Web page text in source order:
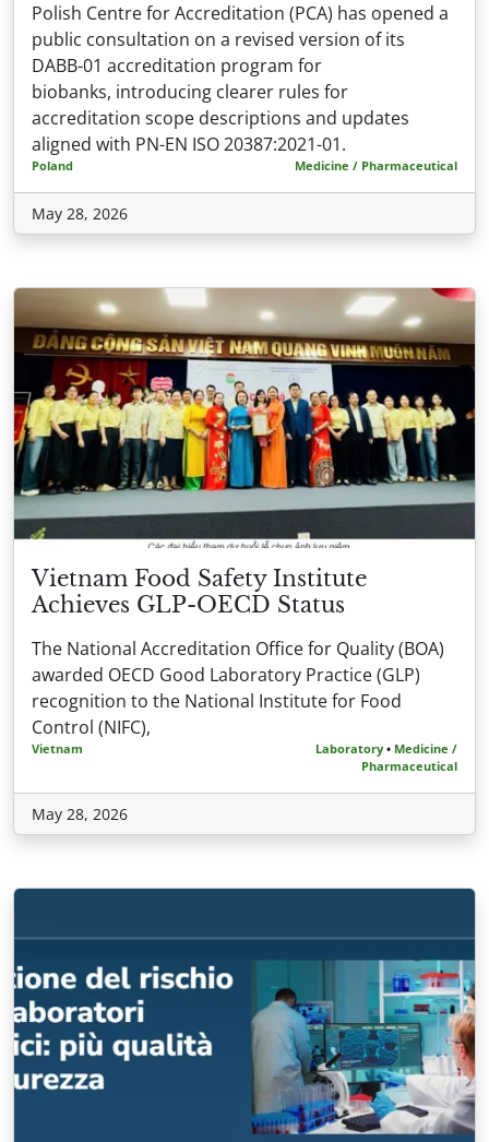
Polish Centre for Accreditation (PCA) has opened a
public consultation on a revised version of its
DABB-01 accreditation program for
biobanks, introducing clearer rules for
accreditation scope descriptions and updates
aligned with PN-EN ISO 20387:2021-01.
Poland Medicine / Pharmaceutical
May 28, 2026
Vietnam Food Safety Institute
Achieves GLP-OECD Status
The National Accreditation Office for Quality (BOA)
awarded OECD Good Laboratory Practice (GLP)
recognition to the National Institute for Food
Control (NIFC),
Vietnam Laboratory • Medicine /
Pharmaceutical
May 28, 2026